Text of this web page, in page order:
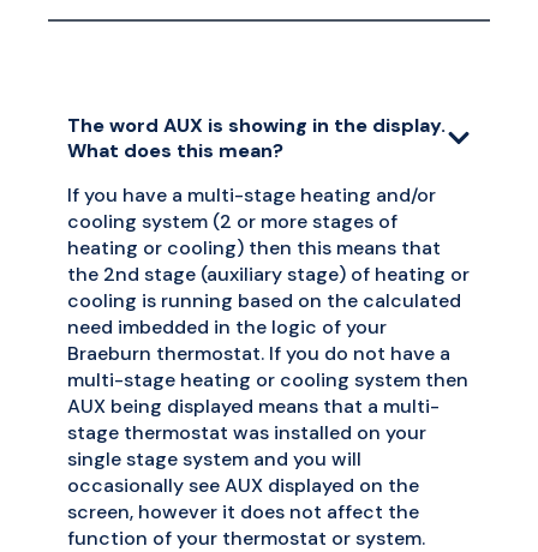
The word AUX is showing in the display.
What does this mean?
If you have a multi-stage heating and/or
cooling system (2 or more stages of
heating or cooling) then this means that
the 2nd stage (auxiliary stage) of heating or
cooling is running based on the calculated
need imbedded in the logic of your
Braeburn thermostat. If you do not have a
multi-stage heating or cooling system then
AUX being displayed means that a multi-
stage thermostat was installed on your
single stage system and you will
occasionally see AUX displayed on the
screen, however it does not affect the
function of your thermostat or system.